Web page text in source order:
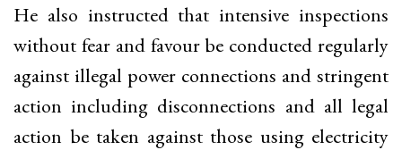
He also instructed that intensive inspections
without fear and favour be conducted regularly
against illegal power connections and stringent
action including disconnections and all legal
action be taken against those using electricity